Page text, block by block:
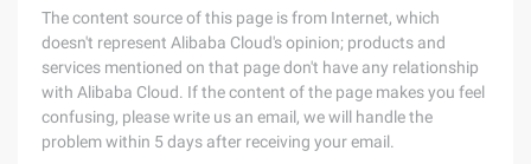
The content source of this page is from Internet, which
doesn't represent Alibaba Cloud's opinion; products and
services mentioned on that page don't have any relationship
with Alibaba Cloud. If the content of the page makes you feel
confusing, please write us an email, we will handle the
problem within 5 days after receiving your email.